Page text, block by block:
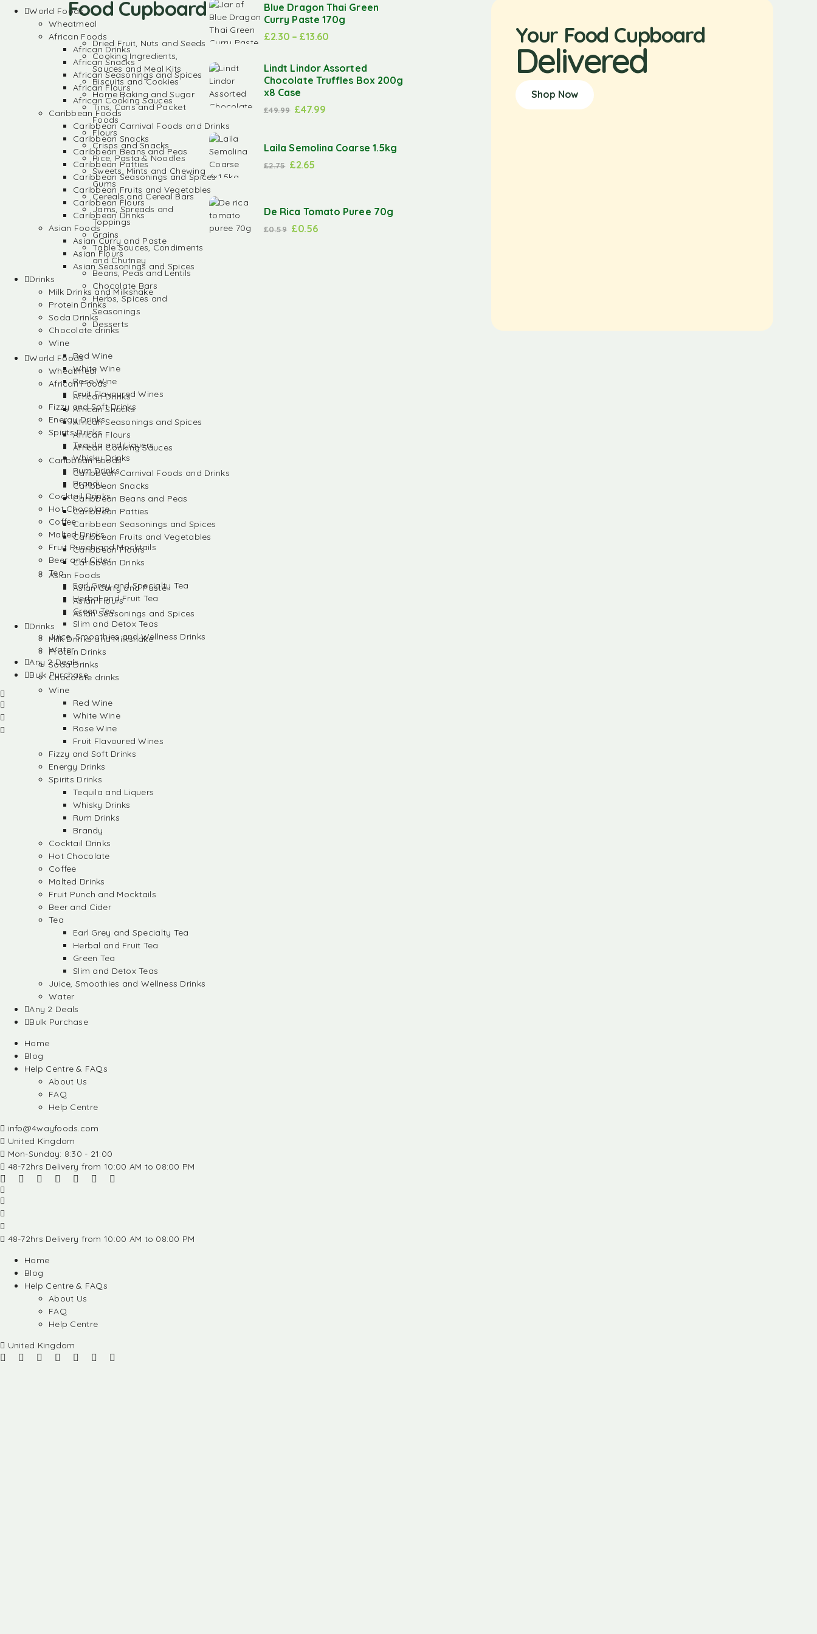
Food Cupboard
Dried Fruit, Nuts and Seeds
Cooking Ingredients,
Sauces and Meal Kits
Biscuits and Cookies
Home Baking and Sugar
Tins, Cans and Packet
Foods
Flours
Crisps and Snacks
Rice, Pasta & Noodles
Sweets, Mints and Chewing
Gums
Cereals and Cereal Bars
Jams, Spreads and
Toppings
Grains
Table Sauces, Condiments
and Chutney
Beans, Peas and Lentils
Chocolate Bars
Herbs, Spices and
Seasonings
Desserts
Blue Dragon Thai Green
Curry Paste 170g
£2.30 – £13.60
Lindt Lindor Assorted
Chocolate Truffles Box 200g
x8 Case
£49.99 £47.99
Laila Semolina Coarse 1.5kg
£2.75 £2.65
De Rica Tomato Puree 70g
£0.59 £0.56
Your Food Cupboard
Delivered
Shop Now
World Foods
Wheatmeal
African Foods
African Drinks
African Snacks
African Seasonings and Spices
African Flours
African Cooking Sauces
Caribbean Foods
Caribbean Carnival Foods and Drinks
Caribbean Snacks
Caribbean Beans and Peas
Caribbean Patties
Caribbean Seasonings and Spices
Caribbean Fruits and Vegetables
Caribbean Flours
Caribbean Drinks
Asian Foods
Asian Curry and Paste
Asian Flours
Asian Seasonings and Spices
Drinks
Milk Drinks and Milkshake
Protein Drinks
Soda Drinks
Chocolate drinks
Wine
Red Wine
White Wine
Rose Wine
Fruit Flavoured Wines
Fizzy and Soft Drinks
Energy Drinks
Spirits Drinks
Tequila and Liquers
Whisky Drinks
Rum Drinks
Brandy
Cocktail Drinks
Hot Chocolate
Coffee
Malted Drinks
Fruit Punch and Mocktails
Beer and Cider
Tea
Earl Grey and Specialty Tea
Herbal and Fruit Tea
Green Tea
Slim and Detox Teas
Juice, Smoothies and Wellness Drinks
Water
Any 2 Deals
Bulk Purchase
Home
Blog
Help Centre & FAQs
About Us
FAQ
Help Centre
info@4wayfoods.com
United Kingdom
Mon-Sunday: 8:30 - 21:00
48-72hrs Delivery from 10:00 AM to 08:00 PM
48-72hrs Delivery from 10:00 AM to 08:00 PM
Home
Blog
Help Centre & FAQs
About Us
FAQ
Help Centre
United Kingdom
World Foods
Wheatmeal
African Foods
African Drinks
African Snacks
African Seasonings and Spices
African Flours
African Cooking Sauces
Caribbean Foods
Caribbean Carnival Foods and Drinks
Caribbean Snacks
Caribbean Beans and Peas
Caribbean Patties
Caribbean Seasonings and Spices
Caribbean Fruits and Vegetables
Caribbean Flours
Caribbean Drinks
Asian Foods
Asian Curry and Paste
Asian Flours
Asian Seasonings and Spices
Drinks
Milk Drinks and Milkshake
Protein Drinks
Soda Drinks
Chocolate drinks
Wine
Red Wine
White Wine
Rose Wine
Fruit Flavoured Wines
Fizzy and Soft Drinks
Energy Drinks
Spirits Drinks
Tequila and Liquers
Whisky Drinks
Rum Drinks
Brandy
Cocktail Drinks
Hot Chocolate
Coffee
Malted Drinks
Fruit Punch and Mocktails
Beer and Cider
Tea
Earl Grey and Specialty Tea
Herbal and Fruit Tea
Green Tea
Slim and Detox Teas
Juice, Smoothies and Wellness Drinks
Water
Any 2 Deals
Bulk Purchase